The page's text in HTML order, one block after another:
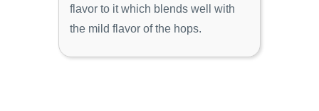
flavor to it which blends well with
the mild flavor of the hops.